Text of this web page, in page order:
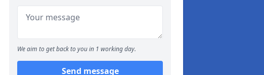
We aim to get back to you in 1 working day.
Send message